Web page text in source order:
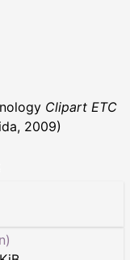
Clipart ETC
2009)